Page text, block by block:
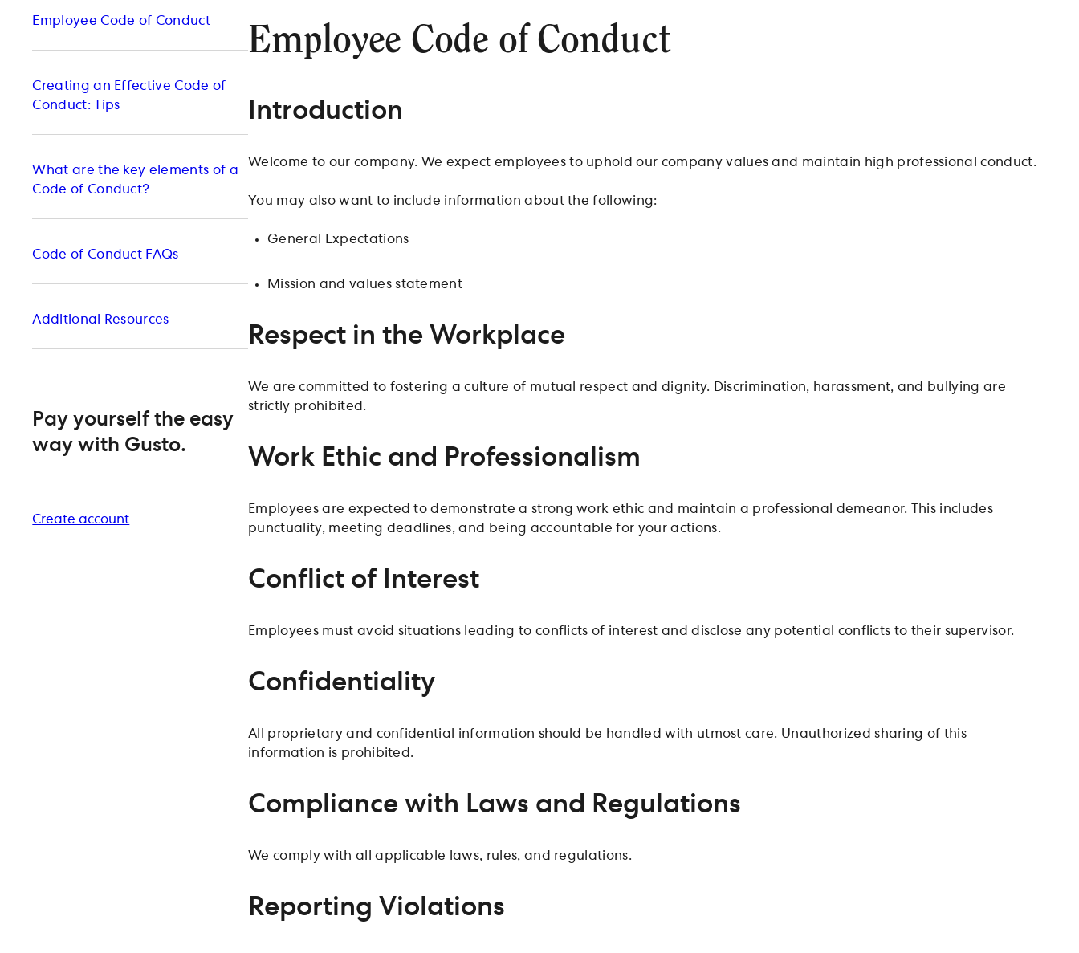
Employee Code of Conduct
Creating an Effective Code of
Conduct: Tips
What are the key elements of a
Code of Conduct?
Code of Conduct FAQs
Additional Resources
Pay yourself the easy
way with Gusto.
Create account
Employee Code of Conduct
Introduction
Welcome to our company. We expect employees to uphold our company values and maintain high professional conduct.
You may also want to include information about the following:
General Expectations
Mission and values statement
Respect in the Workplace
We are committed to fostering a culture of mutual respect and dignity. Discrimination, harassment, and bullying are
strictly prohibited.
Work Ethic and Professionalism
Employees are expected to demonstrate a strong work ethic and maintain a professional demeanor. This includes
punctuality, meeting deadlines, and being accountable for your actions.
Conflict of Interest
Employees must avoid situations leading to conflicts of interest and disclose any potential conflicts to their supervisor.
Confidentiality
All proprietary and confidential information should be handled with utmost care. Unauthorized sharing of this
information is prohibited.
Compliance with Laws and Regulations
We comply with all applicable laws, rules, and regulations.
Reporting Violations